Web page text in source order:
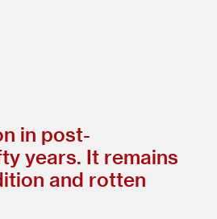
in post-
years. It remains
and rotten